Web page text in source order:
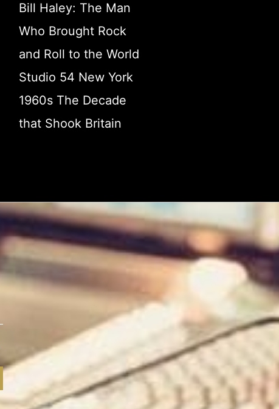
Bill Haley: The Man
Who Brought Rock
and Roll to the World
Studio 54 New York
1960s The Decade
that Shook Britain